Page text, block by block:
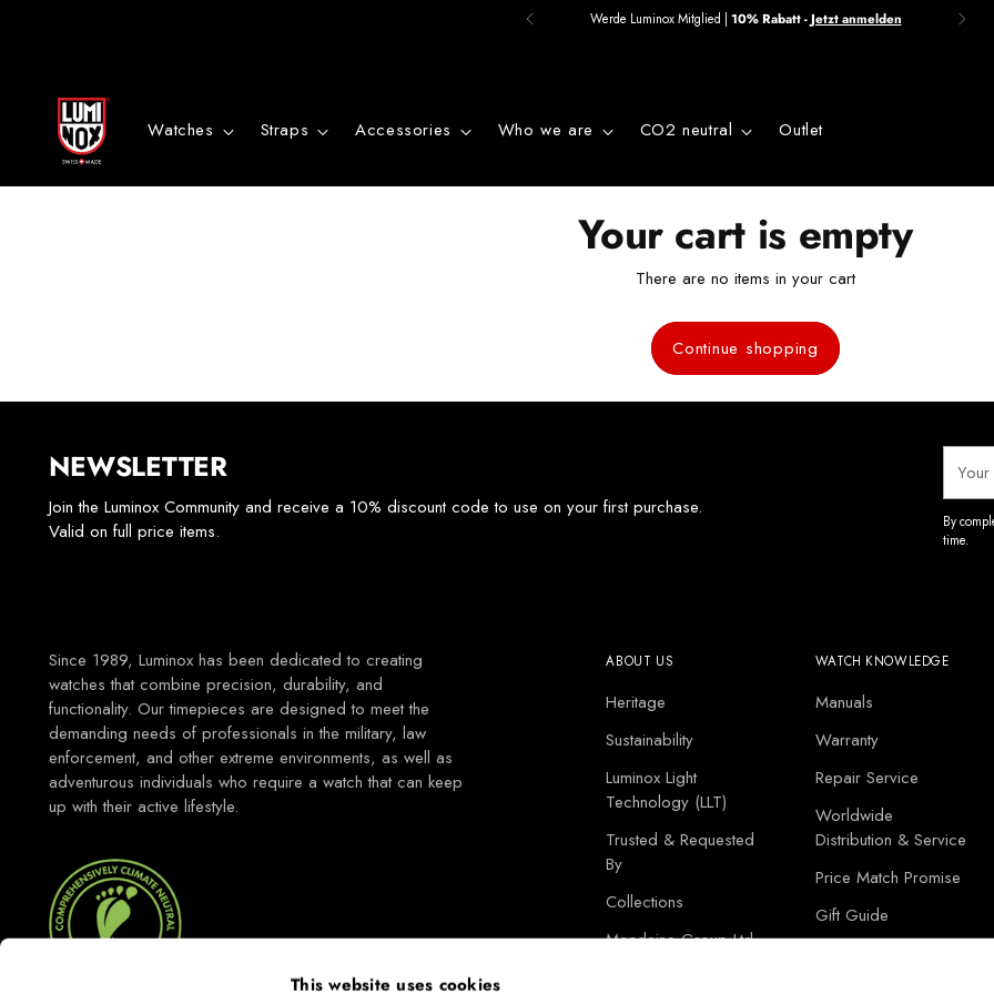
This website uses cookies
Werde Luminox Mitglied | 10% Rabatt -Jetzt anmelden
Watches Straps Accessories Who we are CO2 neutral Outlet
Your cart is empty
There are no items in your cart
Continue shopping
NEWSLETTER
Join the Luminox Community and receive a 10% discount code to use on your first purchase.
Valid on full price items.
email
By
time.
Since 1989, Luminox has been dedicated to creating
watches that combine precision, durability, and
functionality. Our timepieces are designed to meet the
demanding needs of professionals in the military, law
enforcement, and other extreme environments, as well as
adventurous individuals who require a watch that can keep
up with their active lifestyle.
ABOUT US
Heritage
Sustainability
Luminox Light
Technology (LLT)
Trusted & Requested
By
Collections
Mondaine Group Ltd
WATCH KNOWLEDGE
Manuals
Warranty
Repair Service
Worldwide
Distribution & Service
Price Match Promise
Gift Guide
für
deine
Anmeldung